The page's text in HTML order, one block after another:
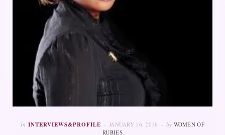
In INTERVIEWS&PROFILE JANUARY 16, 2016 by WOMEN OF
RUBIES